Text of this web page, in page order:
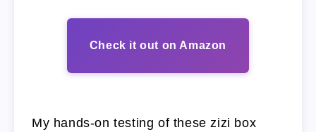
Check it out on Amazon
My hands-on testing of these zizi box